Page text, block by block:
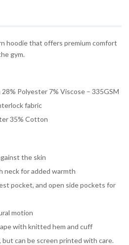
hoodie that offers premium comfort
gym.
Polyester 7% Viscose – 335GSM
fabric
35% Cotton
the skin
neck for added warmth
pocket, and open side pockets for
motion
with knitted hem and cuff
but can be screen printed with care.